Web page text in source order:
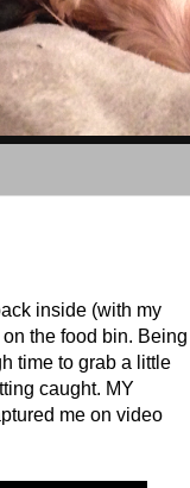
inside (with my
the food bin. Being
time to grab a little
caught. MY
me on video